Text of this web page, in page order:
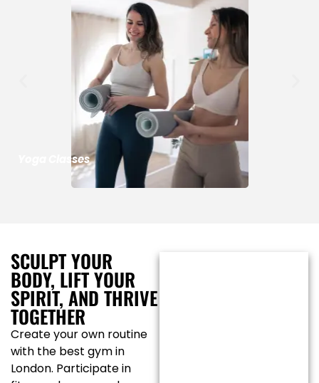
Yoga Classes
SCULPT YOUR
BODY, LIFT YOUR
SPIRIT, AND THRIVE
TOGETHER
Create your own routine
with the best gym in
London. Participate in